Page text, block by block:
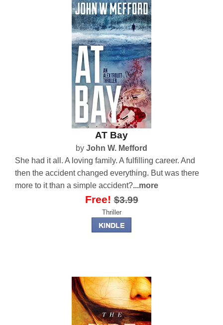
AT Bay
by John W. Mefford
She had it all. A loving family. A fulfilling career. And
then the accident changed everything. But was there
more to it than a simple accident?...more
Free!$3.99
Thriller